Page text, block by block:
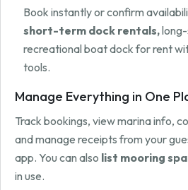
Book instantly or confirm
short-term dock rentals,
recreational boat dock for rent
tools.
Manage Everything in One
Track bookings, view marina info,
and manage receipts from your
app. You can also list mooring
in use.